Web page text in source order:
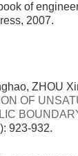
of
2007.
ZHOU
OF
923-932.